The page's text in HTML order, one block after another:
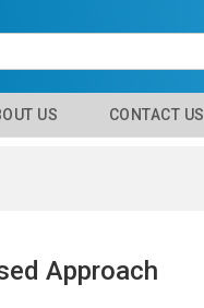
US CONTACT US
Approach